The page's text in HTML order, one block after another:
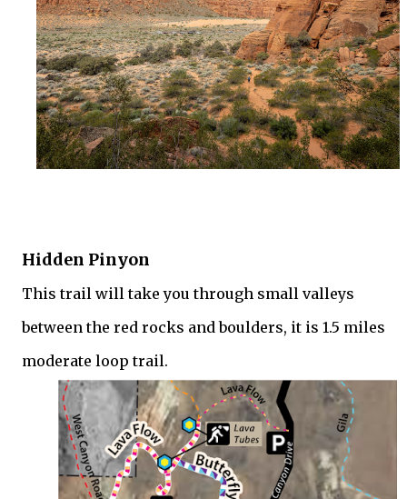
Hidden Pinyon
This trail will take you through small valleys
between the red rocks and boulders, it is 1.5 miles
moderate loop trail.